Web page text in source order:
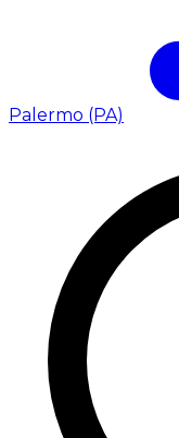
Palermo (PA)